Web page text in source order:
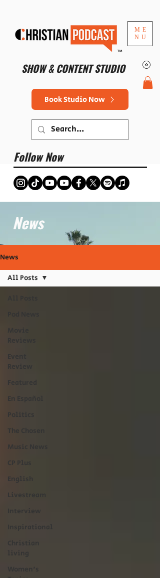
ME
NU
SHOW & CONTENT STUDIO
™
Book Studio Now
Follow Now
News
News
Event
Review
Featured
En Español
Politics
The Chosen
Music News
CP Plus
English
Livestream
All Posts